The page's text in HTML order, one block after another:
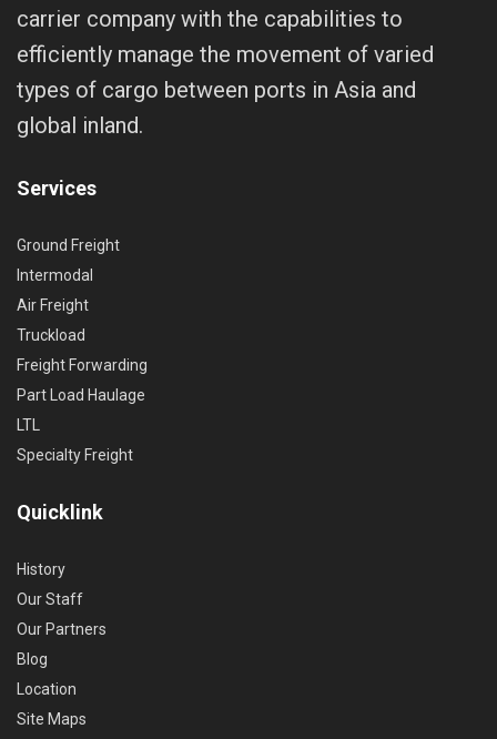
carrier company with the capabilities to
efficiently manage the movement of varied
types of cargo between ports in Asia and
global inland.
Services
Ground Freight
Intermodal
Air Freight
Truckload
Freight Forwarding
Part Load Haulage
LTL
Specialty Freight
Quicklink
History
Our Staff
Our Partners
Blog
Location
Site Maps